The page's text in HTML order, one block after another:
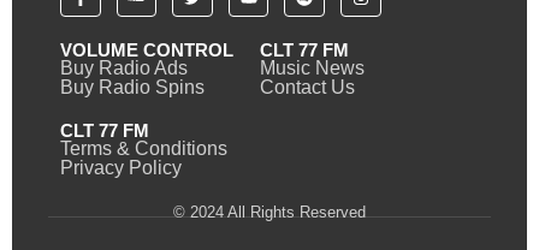
VOLUME CONTROL
Buy Radio Ads
Buy Radio Spins
CLT 77 FM
Music News
Contact Us
CLT 77 FM
Terms & Conditions
Privacy Policy
© 2024 All Rights Reserved